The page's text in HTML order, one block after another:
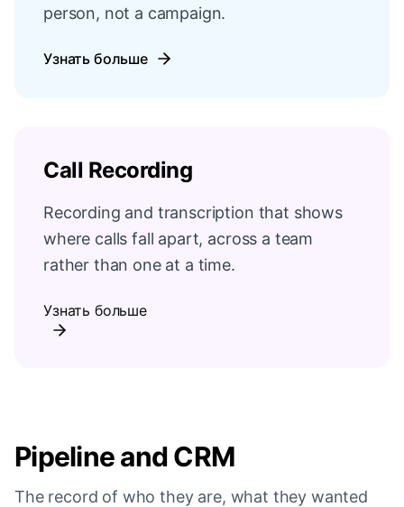
person, not a campaign.
Узнать больше
Call Recording
Recording and transcription that shows
where calls fall apart, across a team
rather than one at a time.
Узнать больше
Pipeline and CRM
The record of who they are, what they wanted